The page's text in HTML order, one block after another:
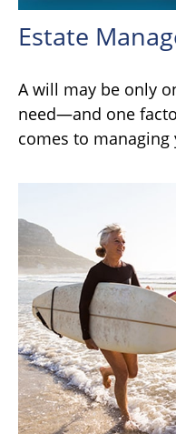
Estate
A will may be only
need—and one
comes to managing